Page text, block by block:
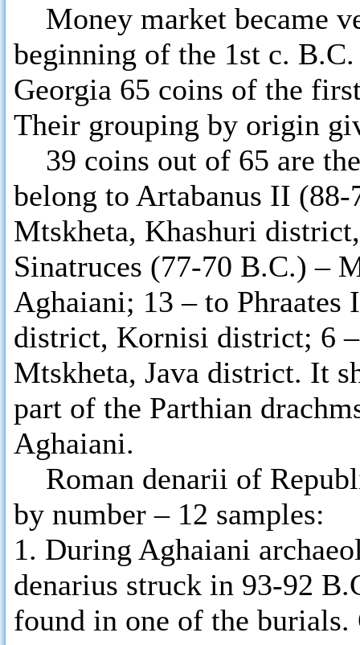
Money market became
beginning of the 1st c.
Georgia 65 coins of the
Their grouping by origin
39 coins out of 65 are
belong to Artabanus II
Mtskheta, Khashuri
Sinatruces (77-70 B.C.) –
Aghaiani; 13 – to
district, Kornisi district; 6
Mtskheta, Java district. It
part of the Parthian
Aghaiani.
Roman denarii of
by number – 12 samples:
1. During Aghaiani
denarius struck in 93-92
found in one of the burials.